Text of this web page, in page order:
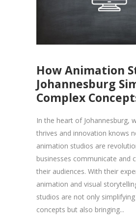
How Animation
Johannesburg
Complex
In the heart of Johannesburg,
thrives and innovation knows
animation studios are
businesses communicate and
their audiences. With their
animation and visual
studios are not only
concepts but also bringing...